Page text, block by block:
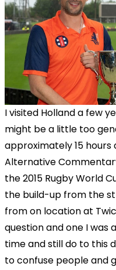
I visited Holland a few
might be a little too
approximately 15
Alternative
the 2015 Rugby World
the build-up from the
from on location at
question and one I was
time and still do to this
to confuse people and